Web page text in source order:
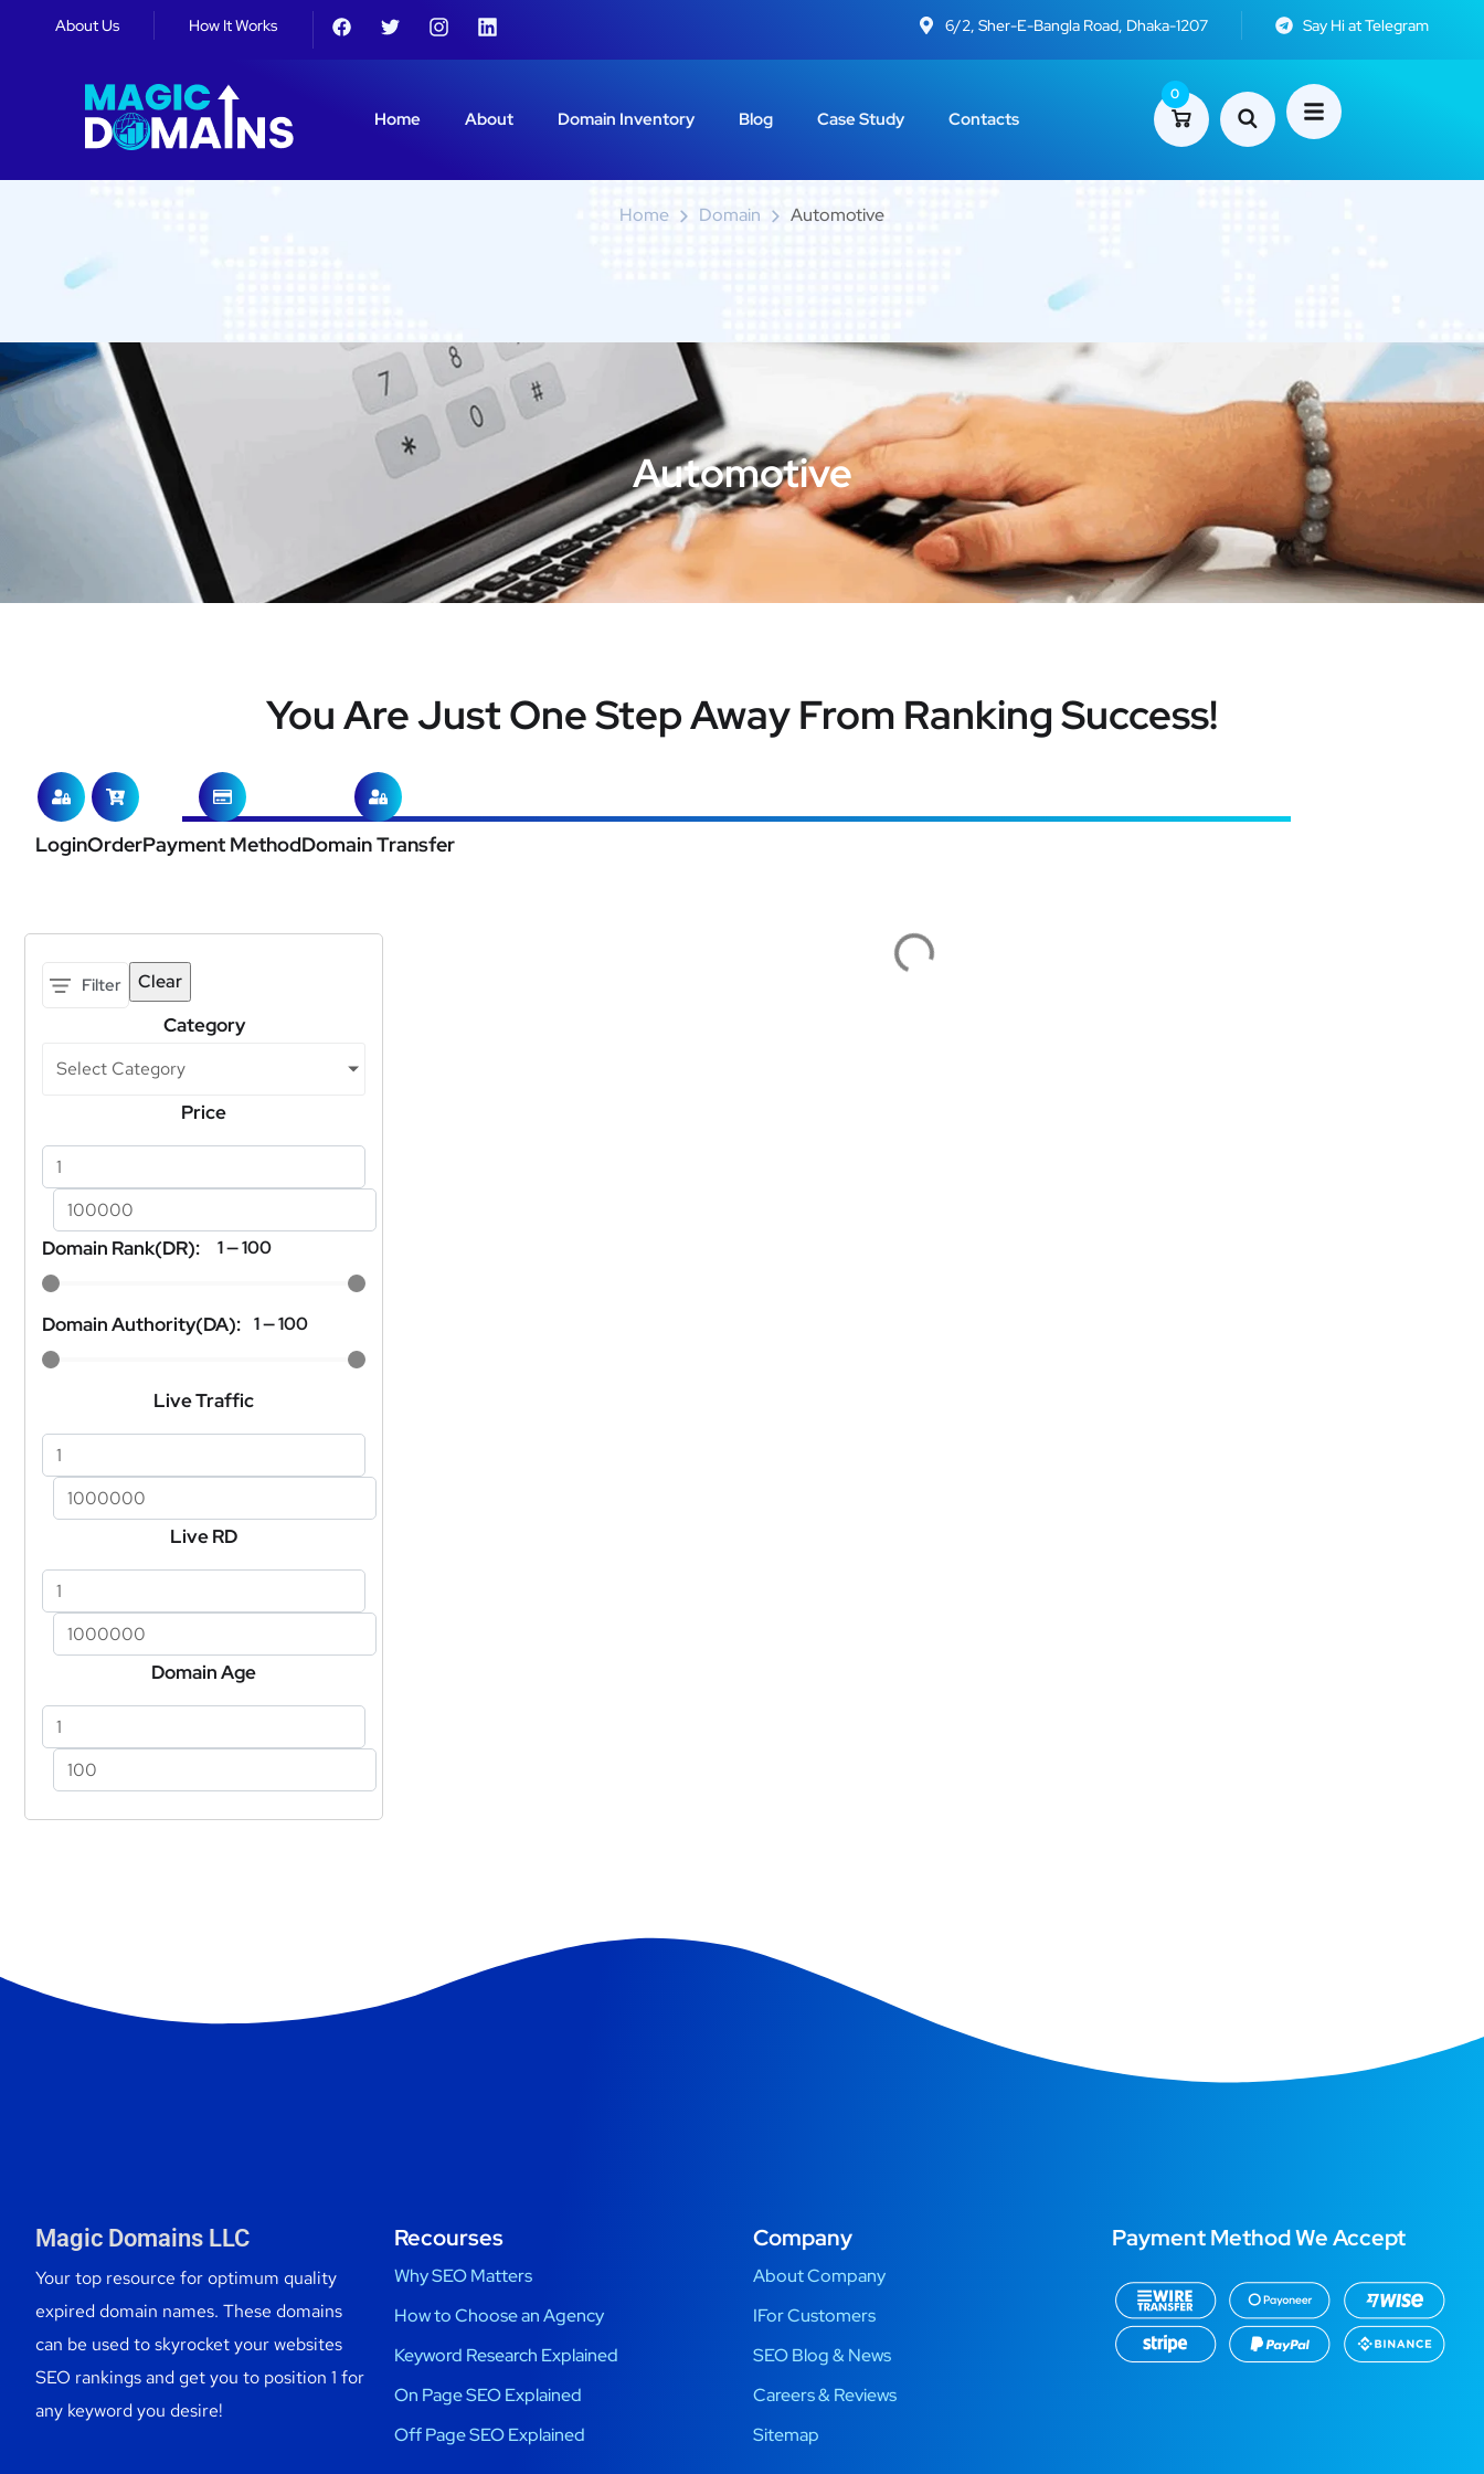
About Us How It Works 6/2, Sher-E-Bangla Road, Dhaka-1207 Say Hi at Telegram
Home About Domain Inventory Blog Case Study Contacts
0
Automotive
Home Domain Automotive
Automotive
You Are Just One Step Away From Ranking Success!
LoginOrderPayment MethodDomain Transfer
Filter Clear
Category
Select Category
Price
Domain Rank(DR): 1—100
Domain Authority(DA): 1—100
Live Traffic
Live RD
Domain Age
Magic Domains LLC
Your top resource for optimum quality
expired domain names. These domains
can be used to skyrocket your websites
SEO rankings and get you to position 1 for
any keyword you desire!
Recourses
Why SEO Matters
How to Choose an Agency
Keyword Research Explained
On Page SEO Explained
Off Page SEO Explained
Company
About Company
IFor Customers
SEO Blog & News
Careers & Reviews
Sitemap
Payment Method We Accept